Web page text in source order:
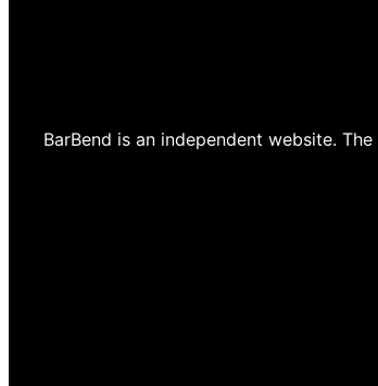
BarBend is an independent website.